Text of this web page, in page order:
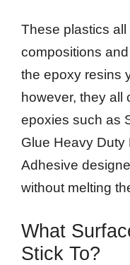
These plastics all
compositions
the epoxy resins
however, they all
epoxies such as
Glue Heavy Duty
Adhesive
without melting
What
Stick To?